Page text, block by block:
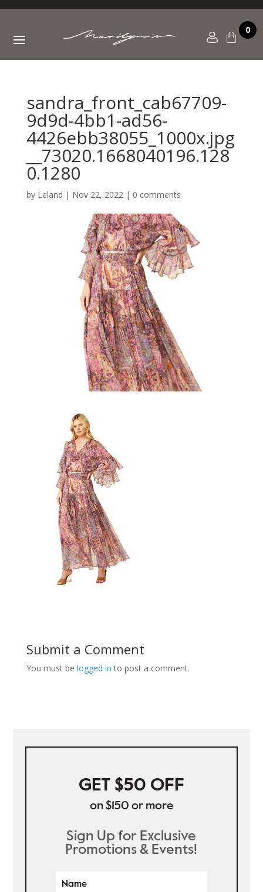
0
sandra_front_cab67709-
9d9d-4bb1-ad56-
4426ebb38055_1000x.jpg
__73020.1668040196.128
0.1280
by Leland | Nov 22, 2022| 0 comments
Submit a Comment
You must be logged in to post a comment.
GET $50 OFF
on $150 or more
Sign Up for Exclusive
Promotions & Events!